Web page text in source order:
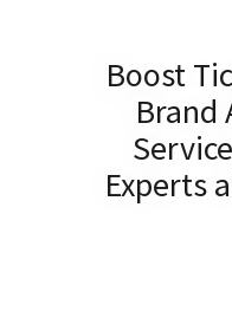
Boost
Brand
Experts